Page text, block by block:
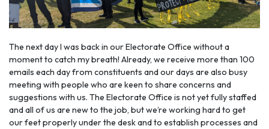
The next day I was back in our Electorate Office without a
moment to catch my breath! Already, we receive more than 100
emails each day from constituents and our days are also busy
meeting with people who are keen to share concerns and
suggestions with us. The Electorate Office is not yet fully staffed
and all of us are new to the job, but we’re working hard to get
our feet properly under the desk and to establish processes and